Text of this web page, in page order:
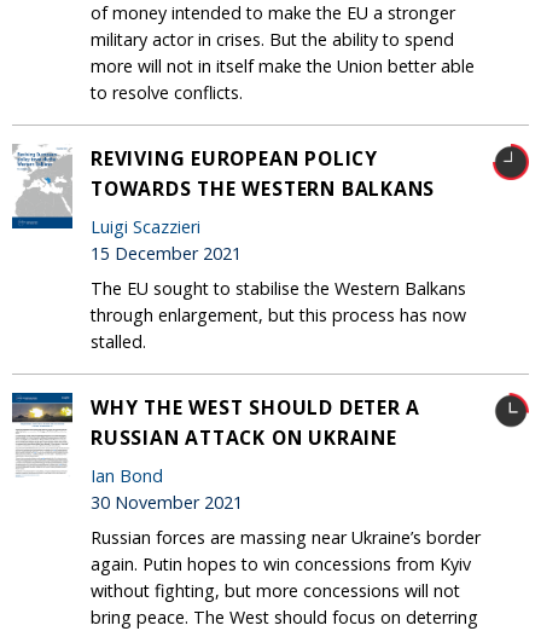
of money intended to make the EU a stronger
military actor in crises. But the ability to spend
more will not in itself make the Union better able
to resolve conflicts.
REVIVING EUROPEAN POLICY
TOWARDS THE WESTERN BALKANS
Luigi Scazzieri
15 December 2021
The EU sought to stabilise the Western Balkans
through enlargement, but this process has now
stalled.
WHY THE WEST SHOULD DETER A
RUSSIAN ATTACK ON UKRAINE
Ian Bond
30 November 2021
Russian forces are massing near Ukraine’s border
again. Putin hopes to win concessions from Kyiv
without fighting, but more concessions will not
bring peace. The West should focus on deterring